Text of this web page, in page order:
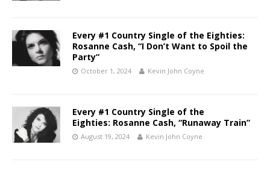
Every #1 Country Single of the Eighties:
Rosanne Cash, “I Don’t Want to Spoil the
Party”
October 1, 2024 Kevin John Coyne
Every #1 Country Single of the
Eighties: Rosanne Cash, “Runaway Train”
August 19, 2024 Kevin John Coyne